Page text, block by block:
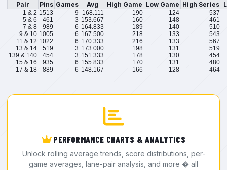
Pair
Pins Games Avg High Game Low Game High Series
1 & 2 1513 9 168.111 190 124
537
5 & 6
461 3 153.667 160 148
461
7 & 8
989 6 164.833 189 140
510
9 & 10 1005 6 167.500 218 133
543
11 & 12 1022 6 170.333 216 133
567
13 & 14
519 3 173.000 198 131
519
139 & 140
454 3 151.333 178 130
454
15 & 16
935 6 155.833 170 131
480
17 & 18
889 6 148.167 166 128 464
PERFORMANCE CHARTS & ANALYTICS
Unlock rolling average trends, score distributions, per-
game averages, lane-pair analysis, and more � all